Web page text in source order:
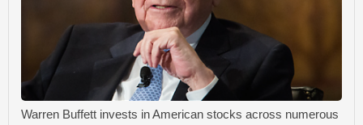
Warren Buffett invests in American stocks across numerous